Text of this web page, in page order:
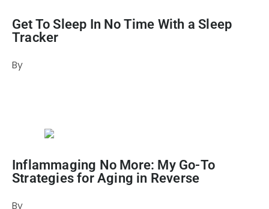
Get To Sleep In No Time With a Sleep
Tracker
By
Inflammaging No More: My Go-To
Strategies for Aging in Reverse
By